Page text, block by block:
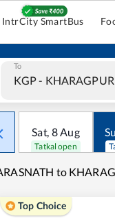
IntrCity SmartBus
To
Sat, 8Aug
Tatkal open
to
Top Choice